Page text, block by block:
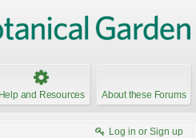
Help and Resources About these Forums
Log in or Sign up